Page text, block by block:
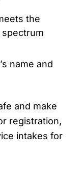
the
name and
and make
registration,
intakes for